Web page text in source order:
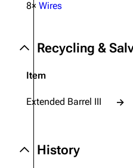
Trials
Customization
8× Wires
Recycling &
Item
Extended Barrel III →
History